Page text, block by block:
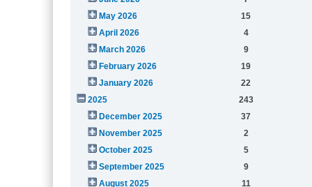
May 2026
15
April 2026
4
March 2026
9
February 2026
19
January 2026
22
2025
243
December 2025
37
November 2025
2
October 2025
5
September 2025
9
August 2025
11